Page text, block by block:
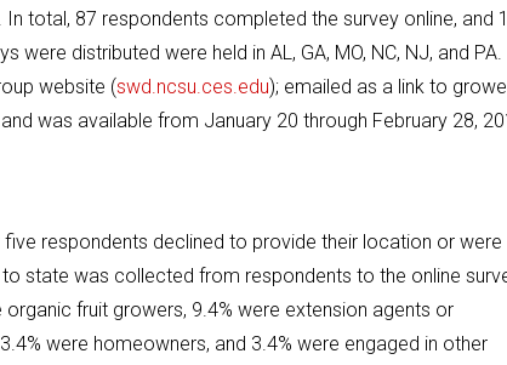
total, 87 respondents completed the survey online, and
distributed were held in AL, GA, MO, NC, NJ, and PA.
website (swd.ncsu.ces.edu); emailed as a link to
was available from January 20 through February 28,
respondents declined to provide their location or were
state was collected from respondents to the online
fruit growers, 9.4% were extension agents or
were homeowners, and 3.4% were engaged in other